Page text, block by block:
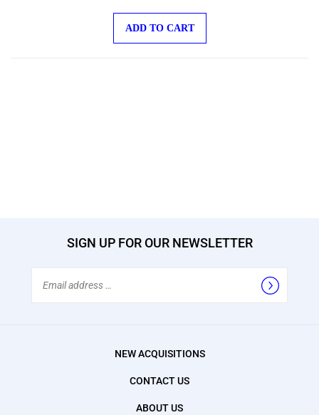
SIGN UP FOR OUR NEWSLETTER
NEW ACQUISITIONS
CONTACT US
ABOUT US